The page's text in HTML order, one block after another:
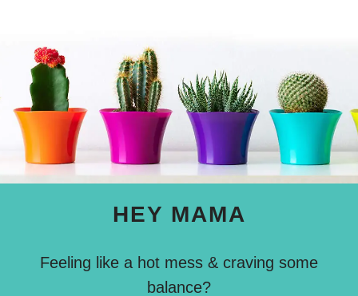
HEY MAMA
Feeling like a hot mess & craving some
balance?